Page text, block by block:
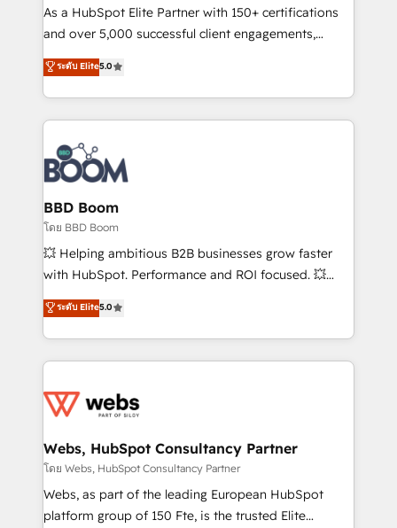
audit et maintenance) ➤ La création de sites internet
de conversion qui transforment les visiteurs en
stratégies d'acquisition marketing (SEO, SEA,
inbound, automatisation marketing, ABM, IA,
experts conseil - 150 certifications HubSpot
cumulées
As a HubSpot Elite Partner with 150+ certifications
and over 5,000 successful client engagements,
Vonazon turns marketing complexity into
measurable, scalable growth. From onboarding to
enterprise-grade campaigns, our in-house team
builds scalable strategies that drive long-term
revenue. ⚙️ HubSpot Integration & Optimization •
Seamless CRM, CMS, and automation setup •
Complex platform migrations and data cleanups •
Custom APIs and third-party integrations 📈 End-to-
End Revenue Acceleration • Lifecycle marketing and
pipeline growth programs • Sales enablement tools
and CRM optimization • Retention strategies with
Execution • 750+ onboardings and 2,000+
implementations • Deep expertise across marketing,
ระดับ Elite5.0
BBD Boom
โดย BBD Boom
💥 Helping ambitious B2B businesses grow faster
with HubSpot. Performance and ROI focused. 💥
BBD Boom is the HubSpot partner that can help you
to HubSpot Better. We work with your teams to
solve all your HubSpot challenges and improve user
adoption, sales process and marketing results.
the first time 🔧 Designing and optimising your
and build using HubSpot 🔌 Integrating HubSpot
with other systems 🎓 Training your teams to be
HubSpot pros 📊 Lead generation services using
HubSpot Why us? - SIX HubSpot Accreditations -
ระดับ Elite5.0
Webs, HubSpot Consultancy Partner
โดย Webs, HubSpot Consultancy Partner
Webs, as part of the leading European HubSpot
platform group of 150 Fte, is the trusted Elite